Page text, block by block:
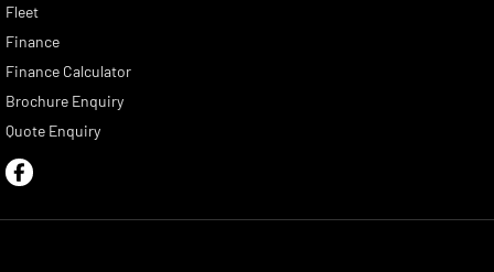
Fleet
Finance
Finance Calculator
Brochure Enquiry
Quote Enquiry